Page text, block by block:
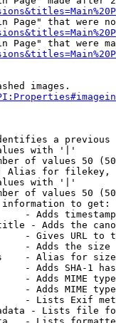
Page" that were
Page" that were
images.
a
with '|'
of values 50
Alias for filekey,
with '|'
of values 50
to get:
- Adds
- Adds the
- Gives URL to
- Adds the
- Alias for size
- Adds SHA-1
- Adds MIME
- Adds MIME
- Lists Exif
- Lists file